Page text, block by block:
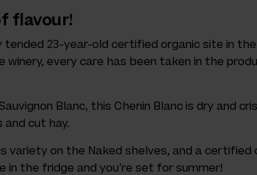
flavour!
tended 23-year-old certified organic site in
winery, every care has been taken in the
Blanc, this Chenin Blanc is dry and
cut hay.
variety on the Naked shelves, and a certified
in the fridge and you’re set for summer!